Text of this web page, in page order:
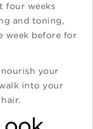
four weeks
and toning,
week before for
your
into your